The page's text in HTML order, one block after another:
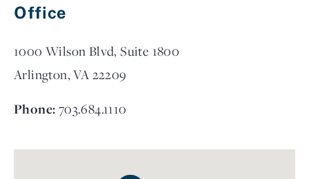
Office
1000 Wilson Blvd, Suite 1800
Arlington, VA 22209
Phone:703.684.1110